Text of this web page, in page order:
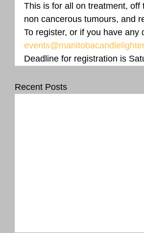
This is for all on treatment,
non cancerous tumours, and
To register, or if you have
Deadline for registration is
Recent Posts